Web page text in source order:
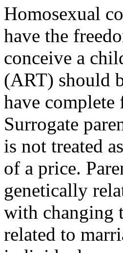
Homosexual
have the
conceive a
(ART) should
have
Surrogate
is not treated
of a price.
genetically
with changing
related to